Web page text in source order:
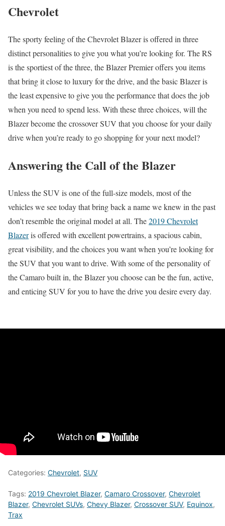
Chevrolet
The sporty feeling of the Chevrolet Blazer is offered in three
distinct personalities to give you what you’re looking for. The RS
is the sportiest of the three, the Blazer Premier offers you items
that bring it close to luxury for the drive, and the basic Blazer is
the least expensive to give you the performance that does the job
when you need to spend less. With these three choices, will the
Blazer become the crossover SUV that you choose for your daily
drive when you’re ready to go shopping for your next model?
Answering the Call of the Blazer
Unless the SUV is one of the full-size models, most of the
vehicles we see today that bring back a name we knew in the past
don’t resemble the original model at all. The2019 Chevrolet
Blazeris offered with excellent powertrains, a spacious cabin,
great visibility, and the choices you want when you’re looking for
the SUV that you want to drive. With some of the personality of
the Camaro built in, the Blazer you choose can be the fun, active,
and enticing SUV for you to have the drive you desire every day.
Categories: Chevrolet, SUV
Tags: 2019 Chevrolet Blazer, Camaro Crossover, Chevrolet
Blazer, Chevrolet SUVs, Chevy Blazer, Crossover SUV, Equinox,
Trax